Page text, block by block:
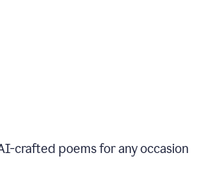
crafted poems for any occasion